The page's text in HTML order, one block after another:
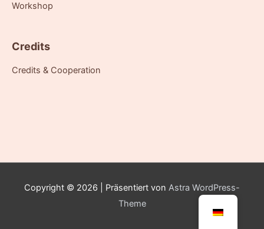
Workshop
Credits
Credits & Cooperation
Copyright © 2026 | Präsentiert von Astra WordPress-
Theme